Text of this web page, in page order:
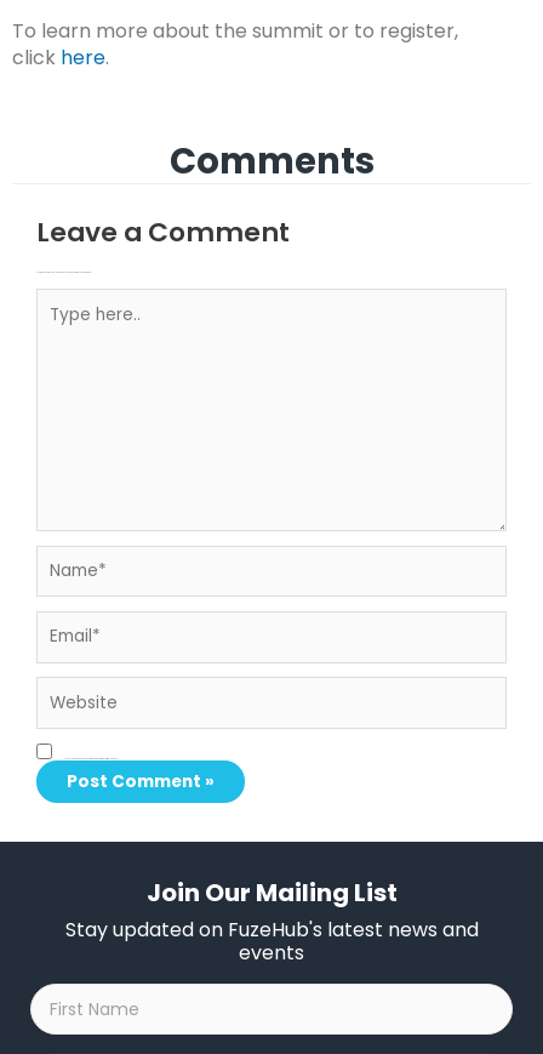
To learn more about the summit or to register,
click here.
Comments
Leave a Comment
Join Our Mailing List
Stay updated on FuzeHub's latest news and
events
First
Name
*